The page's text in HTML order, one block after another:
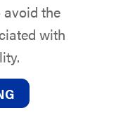
the
with